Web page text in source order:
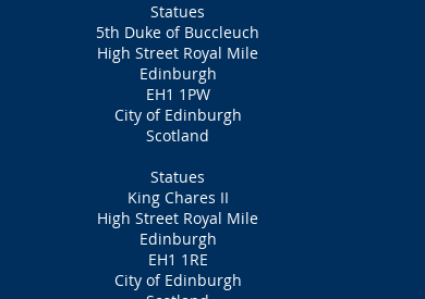
Statues
5th Duke of Buccleuch
High Street Royal Mile
Edinburgh
EH1 1PW
City of Edinburgh
Scotland
Statues
King Chares II
High Street Royal Mile
Edinburgh
EH1 1RE
City of Edinburgh